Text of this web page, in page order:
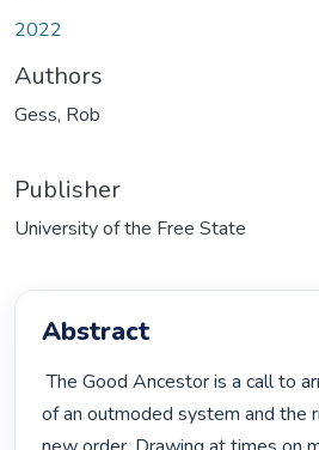
2022
Authors
Gess, Rob
Publisher
University of the Free State
Abstract
The Good Ancestor is a call to arms for an overthrow
of an outmoded system and the